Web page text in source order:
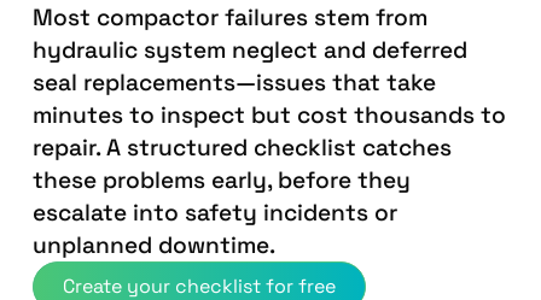
Most compactor failures stem from
hydraulic system neglect and deferred
seal replacements—issues that take
minutes to inspect but cost thousands to
repair. A structured checklist catches
these problems early, before they
escalate into safety incidents or
unplanned downtime.
Create your checklist for free